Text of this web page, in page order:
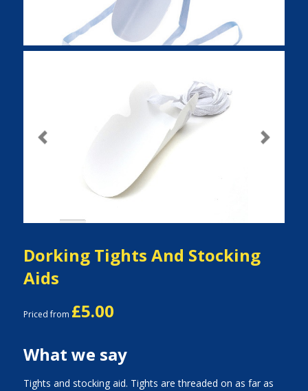
Previous Next
Dorking Tights And Stocking
Aids
Priced from £5.00
What we say
Tights and stocking aid. Tights are threaded on as far as